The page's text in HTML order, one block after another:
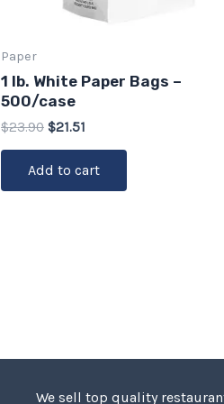
Paper
1 lb. White Paper Bags –
500/case
$23.90 $21.51
Add to cart
We sell top quality